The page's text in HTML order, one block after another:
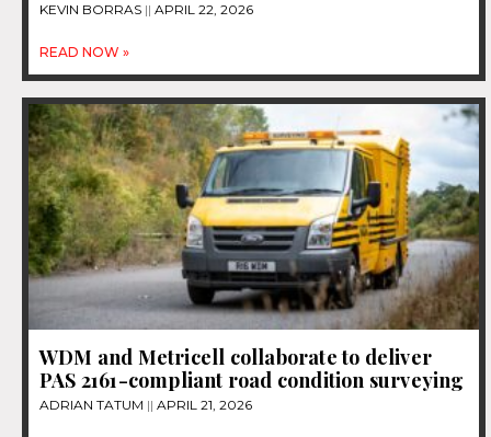
KEVIN BORRAS APRIL 22, 2026
READ NOW »
WDM and Metricell collaborate to deliver
PAS 2161-compliant road condition surveying
ADRIAN TATUM APRIL 21, 2026